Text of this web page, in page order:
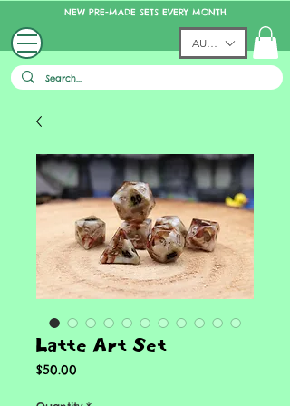
NEW PRE-MADE SETS EVERY MONTH
AUD (AU$)
Latte Art Set
$50.00